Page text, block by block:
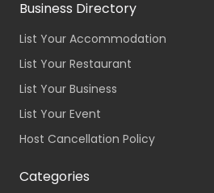
Business Directory
List Your Accommodation
List Your Restaurant
List Your Business
List Your Event
Host Cancellation Policy
Categories